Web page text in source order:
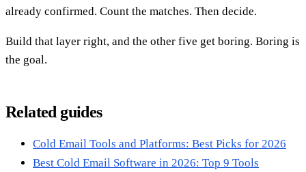
already confirmed. Count the matches. Then decide.
Build that layer right, and the other five get boring. Boring is
the goal.
Related guides
Cold Email Tools and Platforms: Best Picks for 2026
Best Cold Email Software in 2026: Top 9 Tools